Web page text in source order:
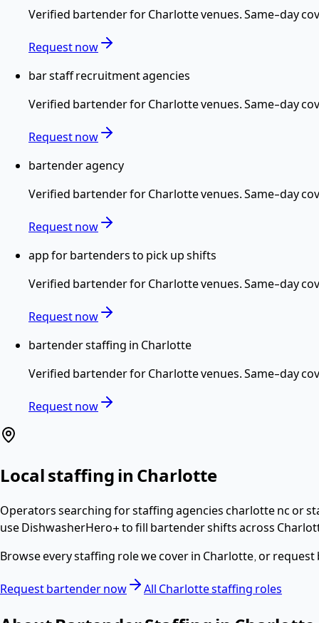
Verified bartenderforCharlottevenues. Same-day
Request now
bar staff recruitment agencies
Verified bartenderforCharlottevenues. Same-day
Request now
bartender agency
Verified bartenderforCharlottevenues. Same-day
Request now
app for bartenders to pick up shifts
Verified bartenderforCharlottevenues. Same-day
Request now
bartender staffing in Charlotte
Verified bartenderforCharlottevenues. Same-day
Request now
Local staffing in Charlotte
Operators searching forstaffing agencies charlotte nc or
use DishwasherHero+ to fill bartendershifts across
Browse every staffing role we cover in Charlotte, or request
Requestbartendernow All Charlottestaffing roles